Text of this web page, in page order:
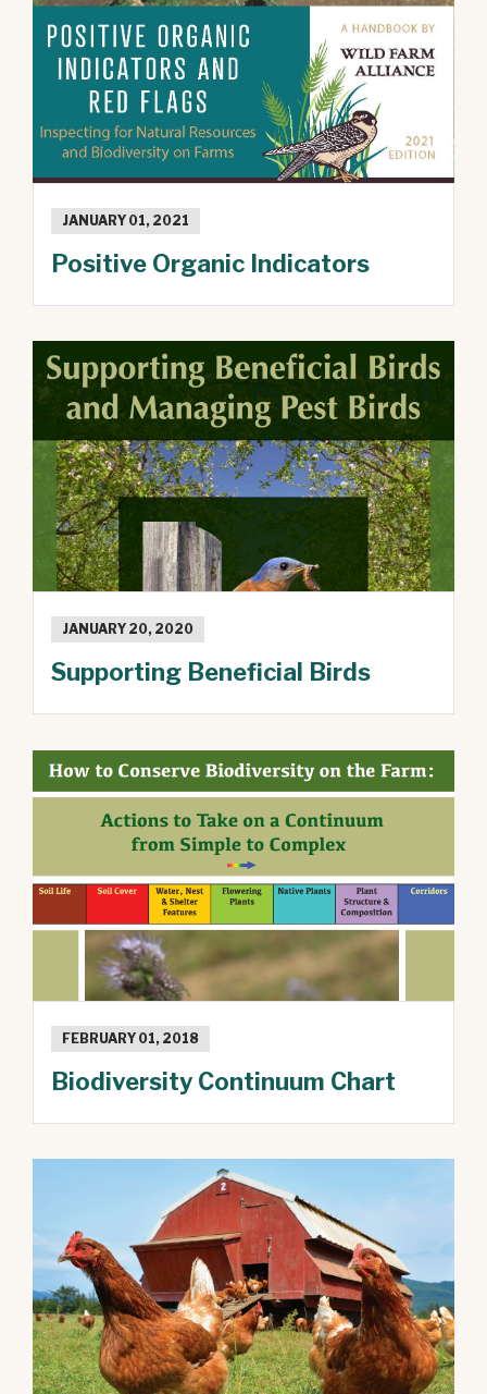
JANUARY 01, 2021
Positive Organic Indicators
JANUARY 20, 2020
Supporting Beneficial Birds
FEBRUARY 01, 2018
Biodiversity Continuum Chart